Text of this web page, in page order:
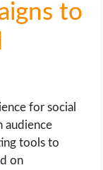
to
for social
audience
tools to
on